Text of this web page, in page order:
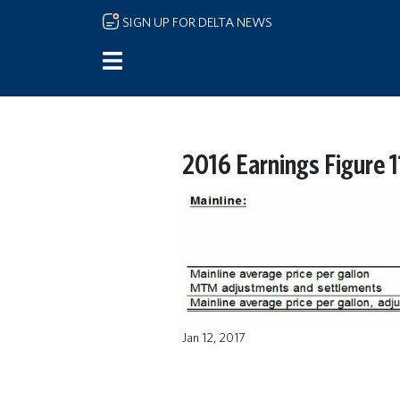
Skip to main content
SIGN UP FOR DELTA NEWS
2016 Earnings Figure
Jan 12, 2017